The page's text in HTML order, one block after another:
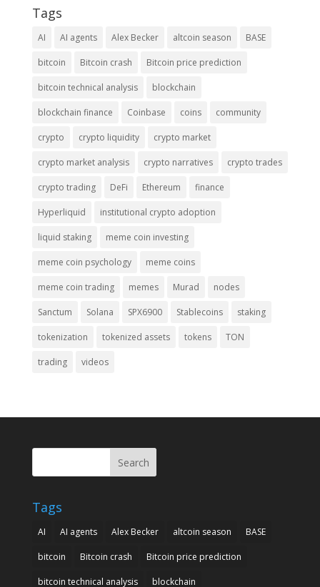
Tags
AI AI agents Alex Becker altcoin season BASE
bitcoin Bitcoin crash Bitcoin price prediction
bitcoin technical analysis blockchain
blockchain finance Coinbase coins community
crypto crypto liquidity crypto market
crypto market analysis crypto narratives crypto trades
crypto trading DeFi Ethereum finance
Hyperliquid institutional crypto adoption
liquid staking meme coin investing
meme coin psychology meme coins
meme coin trading memes Murad nodes
Sanctum Solana SPX6900 Stablecoins staking
tokenization tokenized assets tokens TON
trading videos
Search
Tags
AI AI agents Alex Becker altcoin season BASE
bitcoin Bitcoin crash Bitcoin price prediction
bitcoin technical analysis blockchain